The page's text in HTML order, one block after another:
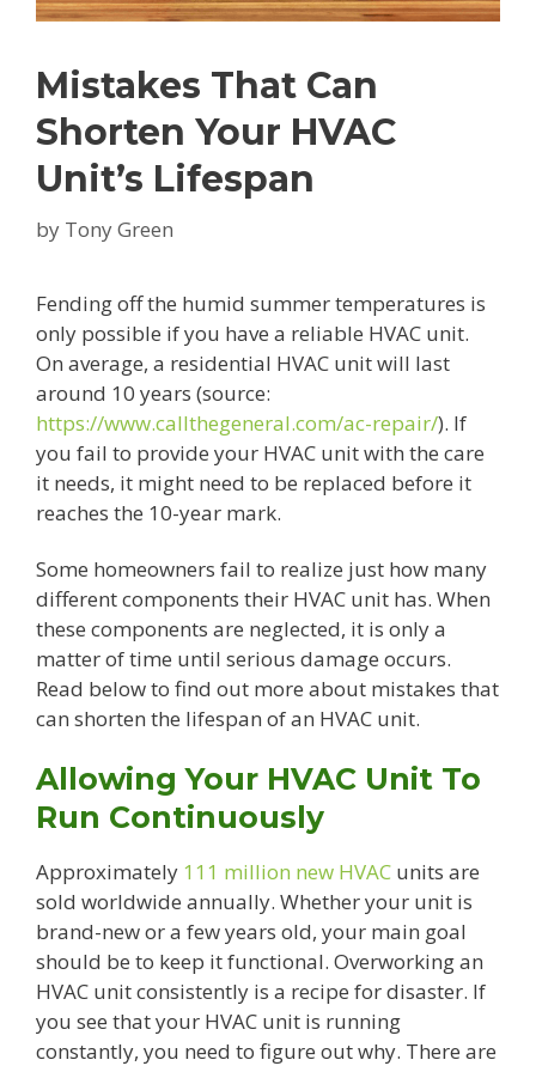
Mistakes That Can
Shorten Your HVAC
Unit’s Lifespan
by Tony Green
Fending off the humid summer temperatures is
only possible if you have a reliable HVAC unit.
On average, a residential HVAC unit will last
around 10 years (source:
https://www.callthegeneral.com/ac-repair/). If
you fail to provide your HVAC unit with the care
it needs, it might need to be replaced before it
reaches the 10-year mark.
Some homeowners fail to realize just how many
different components their HVAC unit has. When
these components are neglected, it is only a
matter of time until serious damage occurs.
Read below to find out more about mistakes that
can shorten the lifespan of an HVAC unit.
Allowing Your HVAC Unit To
Run Continuously
Approximately 111 million new HVAC units are
sold worldwide annually. Whether your unit is
brand-new or a few years old, your main goal
should be to keep it functional. Overworking an
HVAC unit consistently is a recipe for disaster. If
you see that your HVAC unit is running
constantly, you need to figure out why. There are